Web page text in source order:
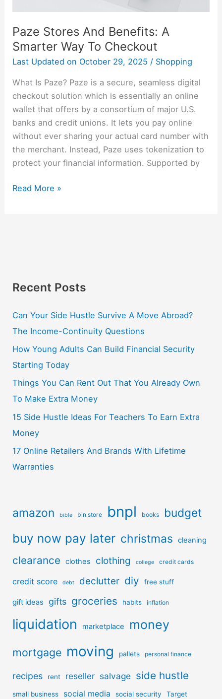
Paze Stores And Benefits: A
Smarter Way To Checkout
Last Updated on October 29, 2025 / Shopping
What Is Paze? Paze is a secure, seamless digital
checkout solution which is essentially an online
wallet that offers by a consortium of major U.S.
banks and credit unions. It lets you pay online
without ever sharing your actual card number with
the merchant. Instead, Paze uses tokenization to
protect your financial information. Supported by
Read More »
Recent Posts
Can Your Side Hustle Survive A Move Abroad?
The Income-Continuity Questions
How Young Adults Can Build Financial Security
Starting Today
Things You Can Rent Out That You Already Own
To Make Extra Money
15 Side Hustle Ideas For Teachers To Earn Extra
Money
17 Online Retailers And Brands With Lifetime
Warranties
amazon bible bin store bnpl books budget
buy now pay later christmas cleaning
clearance clothes clothing college credit cards
credit score debt declutter diy free stuff
gift ideas gifts groceries habits inflation
liquidation marketplace money
mortgage moving pallets personal finance
recipes rent reseller salvage side hustle
small business social media social security Target